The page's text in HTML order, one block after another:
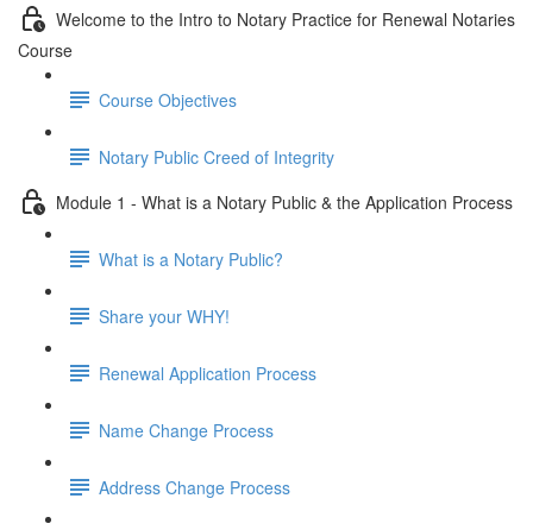
Welcome to the Intro to Notary Practice for Renewal Notaries
Course
Course Objectives
Notary Public Creed of Integrity
Module 1 - What is a Notary Public & the Application Process
What is a Notary Public?
Share your WHY!
Renewal Application Process
Name Change Process
Address Change Process